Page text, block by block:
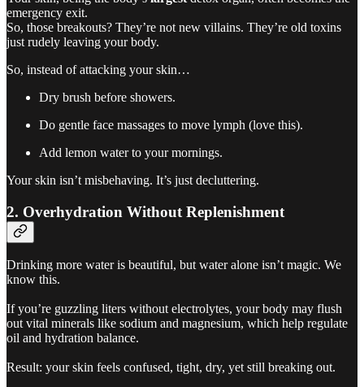
emergency exit.
So, those breakouts? They’re not new villains. They’re old toxins
just rudely leaving your body.
So, instead of attacking your skin…
Dry brush before showers.
Do gentle face massages to move lymph (love this).
Add lemon water to your mornings.
Your skin isn’t misbehaving. It’s just decluttering.
2. Overhydration Without Replenishment
Drinking more water is beautiful, but water alone isn’t magic. We
know this.
If you’re guzzling liters without electrolytes, your body may flush
out vital minerals like sodium and magnesium, which help regulate
oil and hydration balance.
Result: your skin feels confused, tight, dry, yet still breaking out.